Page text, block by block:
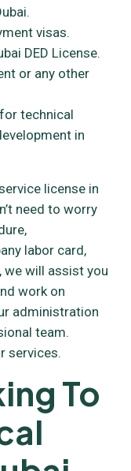
visas.
DED License.
or any other
technical
in
license in
need to worry
labor card,
we will assist you
work on
administration
team.
services.
To